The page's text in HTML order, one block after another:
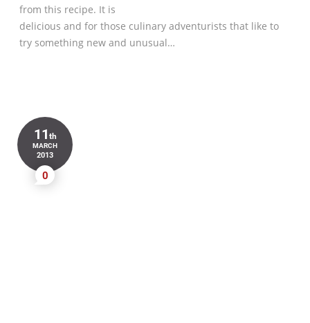
from this recipe. It is
delicious and for those culinary adventurists that like to
try something new and unusual…
11th
MARCH
2013
0